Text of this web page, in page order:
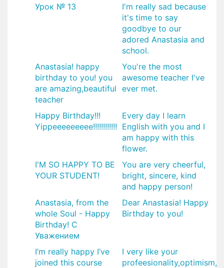
Урок № 13
I'm really sad because
it's time to say
goodbye to our
adored Anastasia and
school.
Anastasia! happy
birthday to you! you
are amazing,beautiful
teacher
You're the most
awesome teacher I've
ever met.
Happy Birthday!!!
Yippeeeeeeeee!!!!!!!!!!!!
Every day I learn
English with you and I
am happy with this
flower.
I'M SO HAPPY TO BE
YOUR STUDENT!
You are very cheerful,
bright, sincere, kind
and happy person!
Anastasia, from the
whole Soul - Happy
Birthday! С
Уважением
Dear Anastasia! Happy
Birthday to you!
I’m really happy I’ve
joined this course
I very like your
profeesionality,optimism,